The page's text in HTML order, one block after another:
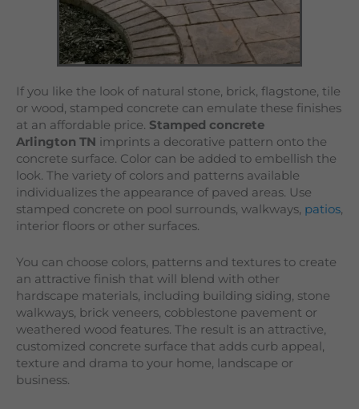
If you like the look of natural stone, brick, flagstone, tile
or wood, stamped concrete can emulate these finishes
at an affordable price. Stamped concrete
Arlington TN imprints a decorative pattern onto the
concrete surface. Color can be added to embellish the
look. The variety of colors and patterns available
individualizes the appearance of paved areas. Use
stamped concrete on pool surrounds, walkways, patios,
interior floors or other surfaces.
You can choose colors, patterns and textures to create
an attractive finish that will blend with other
hardscape materials, including building siding, stone
walkways, brick veneers, cobblestone pavement or
weathered wood features. The result is an attractive,
customized concrete surface that adds curb appeal,
texture and drama to your home, landscape or
business.